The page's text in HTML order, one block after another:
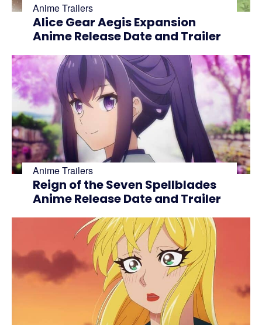
Anime Trailers
Alice Gear Aegis Expansion
Anime Release Date and Trailer
Anime Trailers
Reign of the Seven Spellblades
Anime Release Date and Trailer